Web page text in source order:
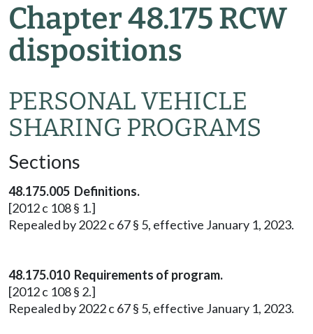
Chapter 48.175 RCW
dispositions
PERSONAL VEHICLE
SHARING PROGRAMS
Sections
48.175.005 Definitions.
[2012 c 108 § 1.]
Repealed by 2022 c 67 § 5, effective January 1, 2023.
48.175.010 Requirements of program.
[2012 c 108 § 2.]
Repealed by 2022 c 67 § 5, effective January 1, 2023.